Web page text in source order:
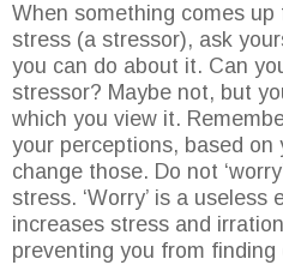
When something comes
stress (a stressor), ask
you can do about it. Can
stressor? Maybe not, but
which you view it.
your perceptions, based on
change those. Do not
stress. ‘Worry’ is a useless
increases stress and
preventing you from